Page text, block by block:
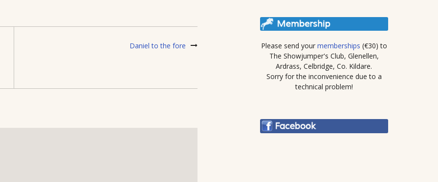
Daniel to the fore Please send your memberships (€30) to
The Showjumper's Club, Glenellen,
Ardrass, Celbridge, Co. Kildare.
Sorry for the inconvenience due to a
technical problem!